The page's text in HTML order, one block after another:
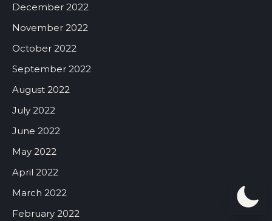
December 2022
November 2022
October 2022
September 2022
August 2022
July 2022
June 2022
May 2022
April 2022
March 2022
February 2022